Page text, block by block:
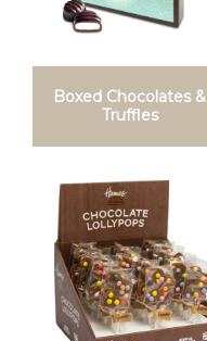
Boxed Chocolates &
Truffles